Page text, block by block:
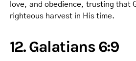
love, and obedience, trusting that
righteous harvest in His time.
12. Galatians 6:9